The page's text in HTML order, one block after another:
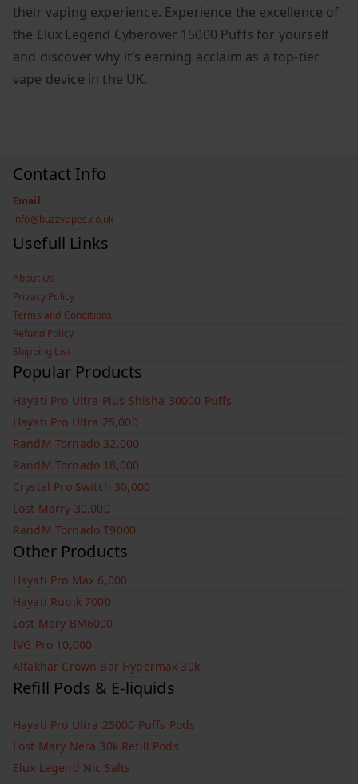
their vaping experience. Experience the excellence of
the Elux Legend Cyberover 15000 Puffs for yourself
and discover why it’s earning acclaim as a top-tier
vape device in the UK.
Contact Info
Email:
info@buzzvapes.co.uk
Usefull Links
About Us
Privacy Policy
Terms and Conditions
Refund Policy
Shipping List
Popular Products
Hayati Pro Ultra Plus Shisha 30000 Puffs
Hayati Pro Ultra 25,000
RandM Tornado 32,000
RandM Tornado 18,000
Crystal Pro Switch 30,000
Lost Marry 30,000
RandM Tornado T9000
Other Products
Hayati Pro Max 6,000
Hayati Rubik 7000
Lost Mary BM6000
IVG Pro 10,000
Alfakhar Crown Bar Hypermax 30k
Refill Pods & E-liquids
Hayati Pro Ultra 25000 Puffs Pods
Lost Mary Nera 30k Refill Pods
Elux Legend Nic Salts